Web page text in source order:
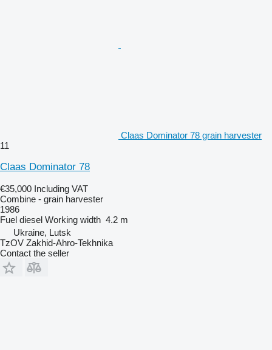
Claas Dominator 78 grain harvester
11
Claas Dominator 78
€35,000 Including VAT
Combine - grain harvester
1986
Fuel diesel Working width 4.2 m
Ukraine, Lutsk
TzOV Zakhid-Ahro-Tekhnika
Contact the seller